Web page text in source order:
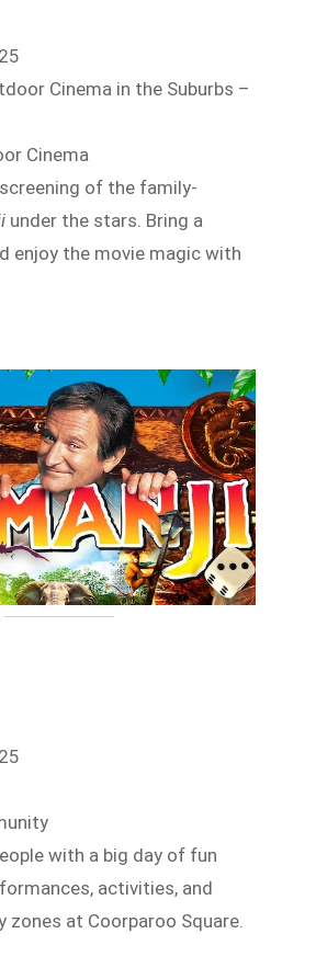
Cinema in the Suburbs –
Cinema
of the family-
under the stars. Bring a
enjoy the movie magic with
with a big day of fun
activities, and
at Coorparoo Square.